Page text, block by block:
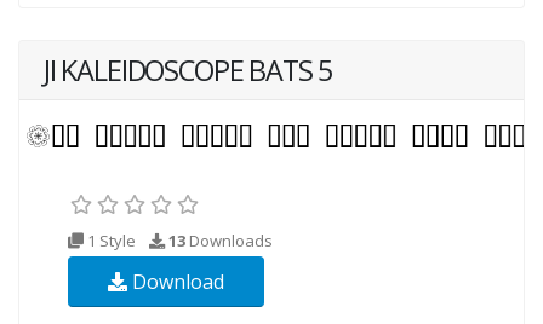
JI KALEIDOSCOPE BATS 5
1 Style 13 Downloads
Download